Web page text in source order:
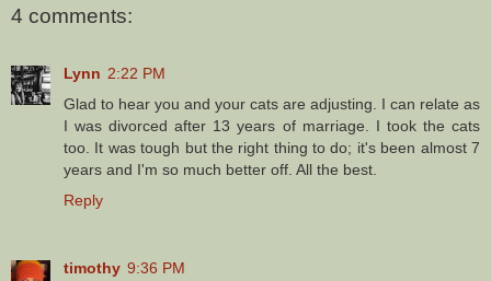
4 comments:
Lynn 2:22 PM
Glad to hear you and your cats are adjusting. I can relate as
I was divorced after 13 years of marriage. I took the cats
too. It was tough but the right thing to do; it's been almost 7
years and I'm so much better off. All the best.
Reply
timothy 9:36 PM